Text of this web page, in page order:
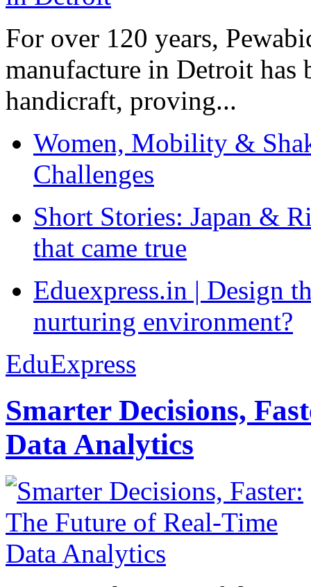
For over 120 years,
manufacture in Detroit has
handicraft, proving...
Women, Mobility &
Challenges
Short Stories: Japan &
that came true
Eduexpress.in | Design
nurturing environment?
EduExpress
Smarter Decisions,
Data Analytics